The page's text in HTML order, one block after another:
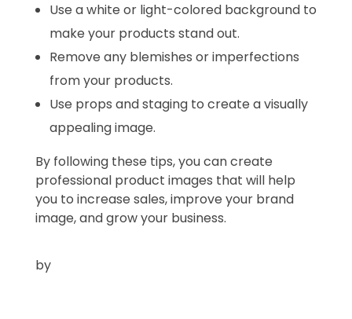
Use a white or light-colored background to
make your products stand out.
Remove any blemishes or imperfections
from your products.
Use props and staging to create a visually
appealing image.
By following these tips,you can create
professional product images that will help
you to increase sales,improve your brand
image,and grow your business.
by